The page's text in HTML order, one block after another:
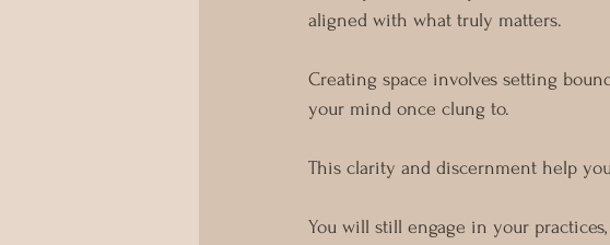
aligned with what truly matters.
Creating space involves setting
your mind once clung to.
This clarity and discernment help
You will still engage in your